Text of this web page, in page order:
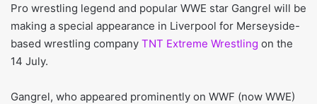
Pro wrestling legend and popular WWE star Gangrel will be
making a special appearance in Liverpool for Merseyside-
based wrestling company TNT Extreme Wrestling on the
14 July.
Gangrel, who appeared prominently on WWF (now WWE)